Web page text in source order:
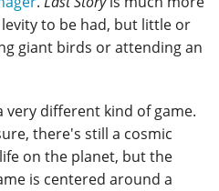
to be had, but little or
giant birds or attending an
very different kind of game.
there's still a cosmic
on the planet, but the
is centered around a